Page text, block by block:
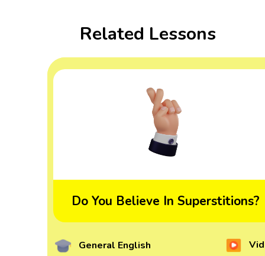
Related Lessons
Do You Believe In Superstitions?
General English